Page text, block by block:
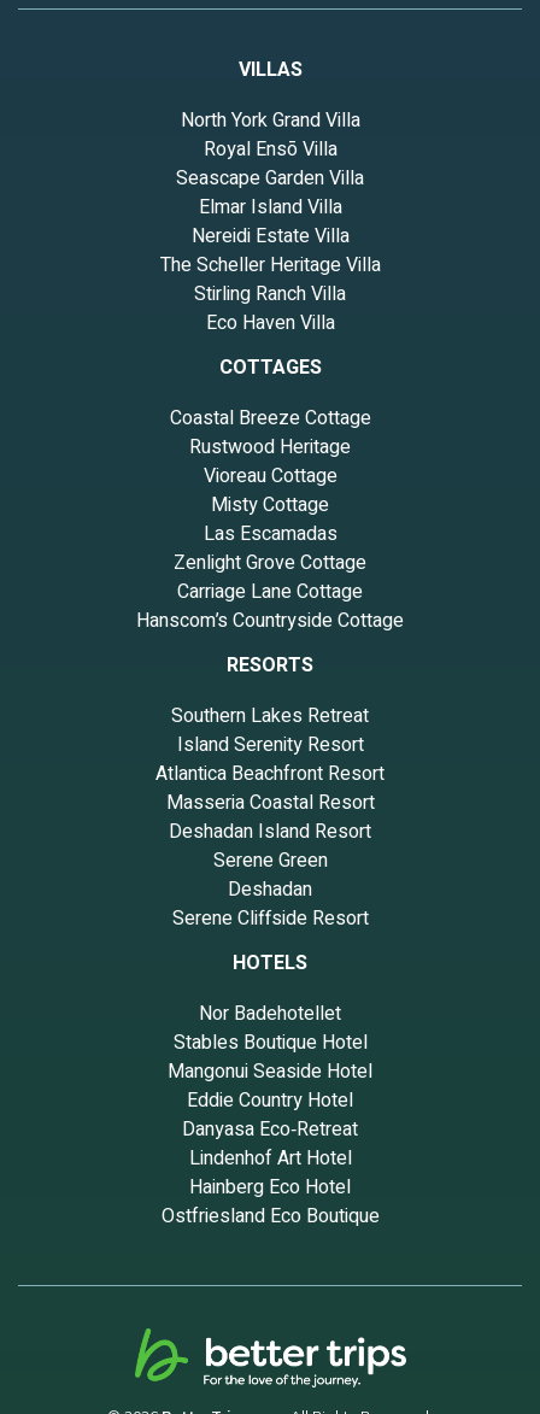
VILLAS
North York Grand Villa
Royal Ensō Villa
Seascape Garden Villa
Elmar Island Villa
Nereidi Estate Villa
The Scheller Heritage Villa
Stirling Ranch Villa
Eco Haven Villa
COTTAGES
Coastal Breeze Cottage
Rustwood Heritage
Vioreau Cottage
Misty Cottage
Las Escamadas
Zenlight Grove Cottage
Carriage Lane Cottage
Hanscom’s Countryside Cottage
RESORTS
Southern Lakes Retreat
Island Serenity Resort
Atlantica Beachfront Resort
Masseria Coastal Resort
Deshadan Island Resort
Serene Green
Deshadan
Serene Cliffside Resort
HOTELS
Nor Badehotellet
Stables Boutique Hotel
Mangonui Seaside Hotel
Eddie Country Hotel
Danyasa Eco‑Retreat
Lindenhof Art Hotel
Hainberg Eco Hotel
Ostfriesland Eco Boutique